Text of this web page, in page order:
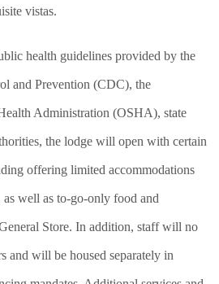
vistas.
health guidelines provided by the
and Prevention (CDC), the
Administration (OSHA), state
the lodge will open with certain
offering limited accommodations
well as to-go-only food and
Store. In addition, staff will no
and will be housed separately in